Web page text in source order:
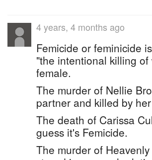
4 years, 4 months ago
Femicide or feminicide
"the intentional killing
female.
The murder of Nellie
partner and killed by
The death of Carissa
guess it's Femicide.
The murder of